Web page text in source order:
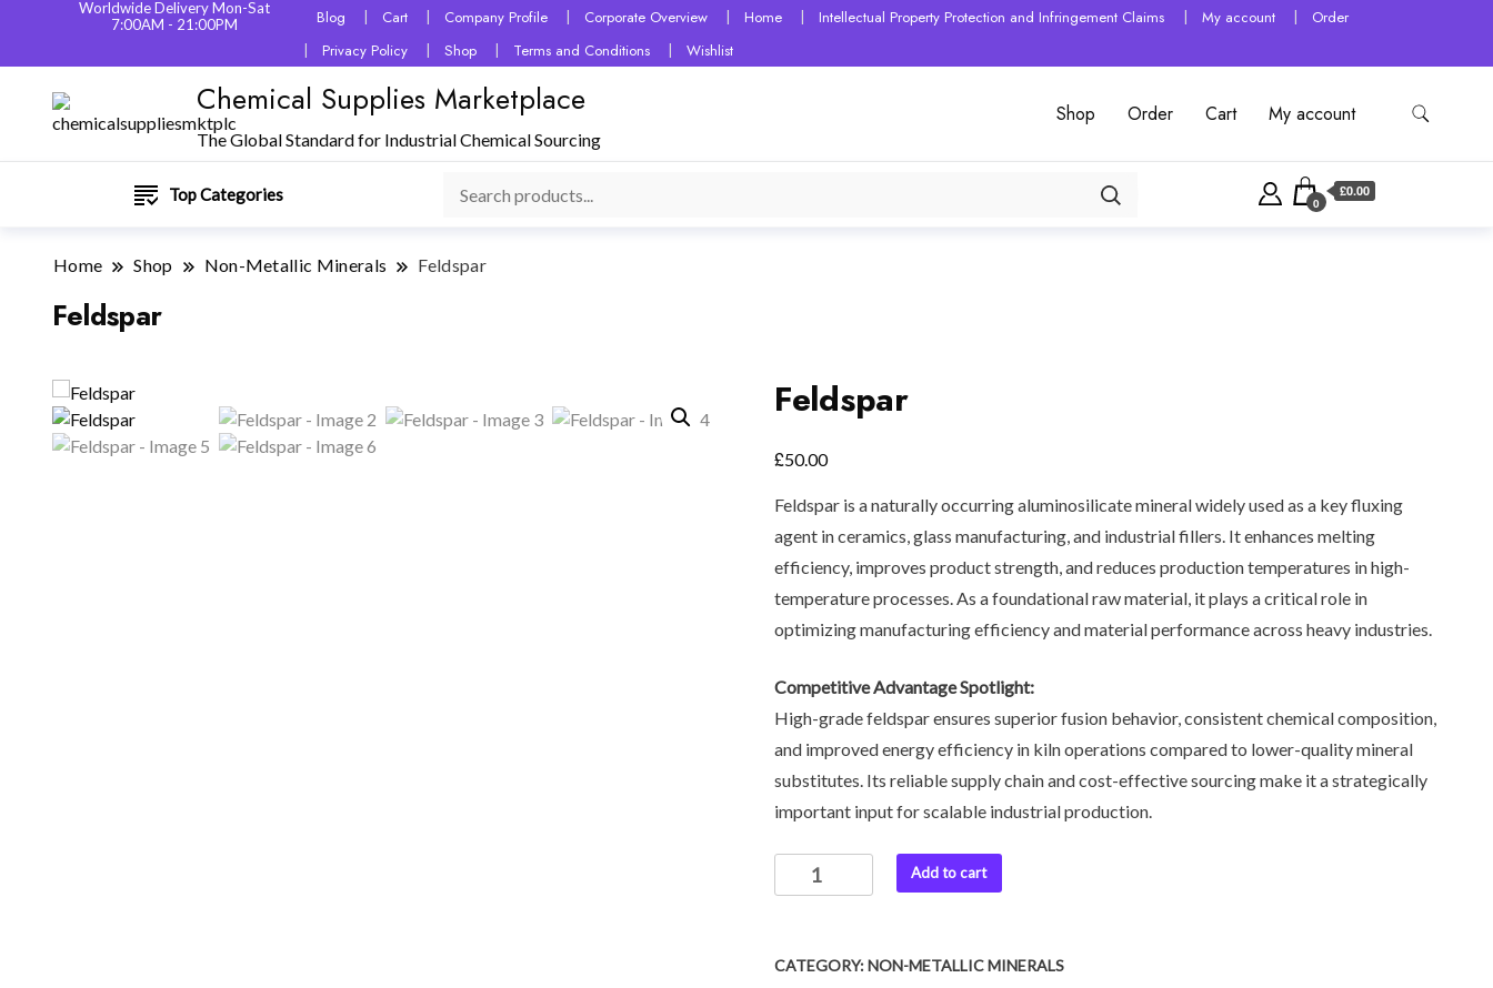
Worldwide Delivery Mon-Sat
7:00AM - 21:00PM
Blog Cart Company Profile Corporate Overview Home Intellectual Property Protection and Infringement Claims My account
Order
Privacy Policy
Shop Terms and Conditions Wishlist
Chemical Supplies Marketplace
The Global Standard for Industrial Chemical Sourcing
Shop Order Cart My account
Top Categories 0
£0.00
Home Shop Non-Metallic Minerals Feldspar
Feldspar
Feldspar
£50.00
Feldspar is a naturally occurring aluminosilicate mineral widely used as a key fluxing
agent in ceramics, glass manufacturing, and industrial fillers. It enhances melting
efficiency, improves product strength, and reduces production temperatures in high-
temperature processes. As a foundational raw material, it plays a critical role in
optimizing manufacturing efficiency and material performance across heavy industries.
Competitive Advantage Spotlight:
High-grade feldspar ensures superior fusion behavior, consistent chemical composition,
and improved energy efficiency in kiln operations compared to lower-quality mineral
substitutes. Its reliable supply chain and cost-effective sourcing make it a strategically
important input for scalable industrial production.
Add to cart
CATEGORY:NON-METALLIC MINERALS